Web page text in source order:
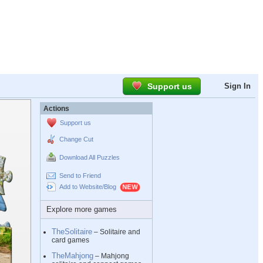
Support us Sign In
Actions
Support us
Change Cut
Download All Puzzles
Send to Friend
Add to Website/Blog
Explore more games
TheSolitaire – Solitaire and
card games
TheMahjong – Mahjong